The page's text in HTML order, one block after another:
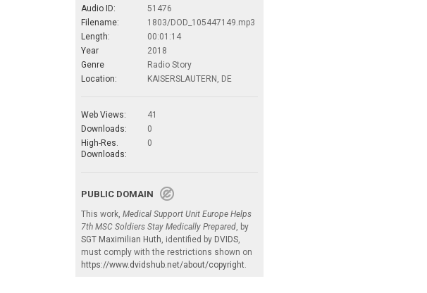
Audio ID:
51476
Filename:
1803/DOD_105447149.mp3
Length:
00:01:14
Year
2018
Genre
Radio Story
Location:
KAISERSLAUTERN, DE
Web Views:
41
Downloads:
0
High-Res.
Downloads:
0
PUBLIC DOMAIN
This work, Medical Support Unit Europe Helps
7th MSC Soldiers Stay Medically Prepared, by
SGT Maximilian Huth, identified by DVIDS,
must comply with the restrictions shown on
https://www.dvidshub.net/about/copyright.